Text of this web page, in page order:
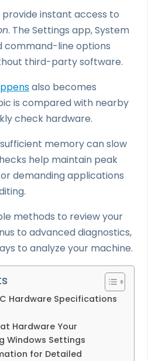
instant access to
. The Settings app, System
command-line options
third-party software.
also becomes
is compared with nearby
check hardware.
memory can slow
help maintain peak
demanding applications
methods to review your
to advanced diagnostics,
to analyze your machine.
Hardware Specifications
Hardware Your
Windows Settings
for Detailed